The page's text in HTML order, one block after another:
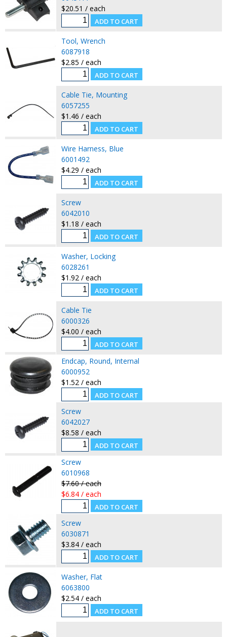
$20.51 / each
Tool, Wrench
6087918
$2.85 / each
Cable Tie, Mounting
6057255
$1.46 / each
Wire Harness, Blue
6001492
$4.29 / each
Screw
6042010
$1.18 / each
Washer, Locking
6028261
$1.92 / each
Cable Tie
6000326
$4.00 / each
Endcap, Round, Internal
6000952
$1.52 / each
Screw
6042027
$8.58 / each
Screw
6010968
$7.60 / each
$6.84 / each
Screw
6030871
$3.84 / each
Washer, Flat
6063800
$2.54 / each